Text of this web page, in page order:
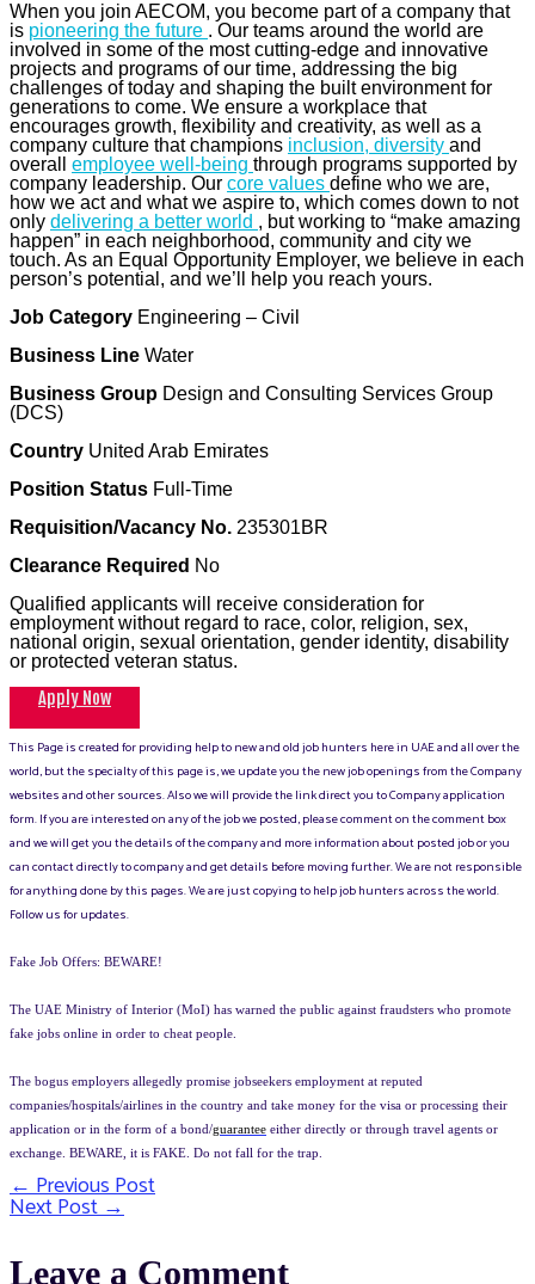
When you join AECOM, you become part of a company that
is pioneering the future . Our teams around the world are
involved in some of the most cutting-edge and innovative
projects and programs of our time, addressing the big
challenges of today and shaping the built environment for
generations to come. We ensure a workplace that
encourages growth, flexibility and creativity, as well as a
company culture that champions inclusion, diversity and
overall employee well-being through programs supported by
company leadership. Our core values define who we are,
how we act and what we aspire to, which comes down to not
only delivering a better world , but working to “make amazing
happen” in each neighborhood, community and city we
touch. As an Equal Opportunity Employer, we believe in each
person’s potential, and we’ll help you reach yours.
Job Category Engineering – Civil
Business Line Water
Business Group Design and Consulting Services Group
(DCS)
Country United Arab Emirates
Position Status Full-Time
Requisition/Vacancy No. 235301BR
Clearance Required No
Qualified applicants will receive consideration for
employment without regard to race, color, religion, sex,
national origin, sexual orientation, gender identity, disability
or protected veteran status.
Apply Now
This Page is created for providing help to new and old job hunters here in UAE and all over the
world, but the specialty of this page is, we update you the new job openings from the Company
websites and other sources. Also we will provide the link direct you to Company application
form. If you are interested on any of the job we posted, please comment on the comment box
and we will get you the details of the company and more information about posted job or you
can contact directly to company and get details before moving further. We are not responsible
for anything done by this pages. We are just copying to help job hunters across the world.
Follow us for updates.
Fake Job Offers: BEWARE!
The UAE Ministry of Interior (MoI) has warned the public against fraudsters who promote
fake jobs online in order to cheat people.
The bogus employers allegedly promise jobseekers employment at reputed
companies/hospitals/airlines in the country and take money for the visa or processing their
application or in the form of a bond/guarantee either directly or through travel agents or
exchange. BEWARE, it is FAKE. Do not fall for the trap.
Post
←Previous Post
Next Post→
Leave a Comment